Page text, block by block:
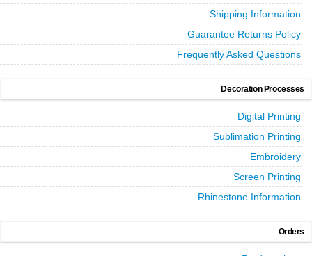
Shipping Information
Guarantee Returns Policy
Frequently Asked Questions
Decoration Processes
Digital Printing
Sublimation Printing
Embroidery
Screen Printing
Rhinestone Information
Orders